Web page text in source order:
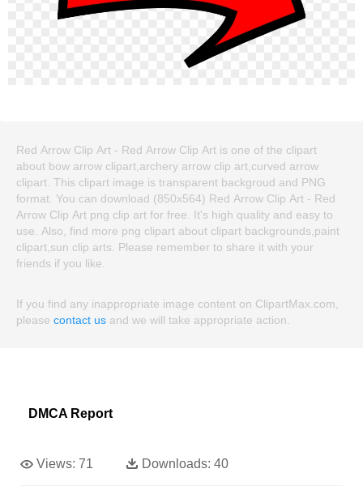
Red Arrow Clip Art - Red Arrow Clip Art is one of the clipart
about bow arrow clipart,archery arrow clip art,curved arrow
clipart. This clipart image is transparent backgroud and PNG
format. You can download (850x564) Red Arrow Clip Art - Red
Arrow Clip Art png clip art for free. It's high quality and easy to
use. Also, find more png clipart about clipart backgrounds,paint
clipart,sun clip arts. Please remember to share it with your
friends if you like.
If you find any inappropriate image content on ClipartMax.com,
please contact us and we will take appropriate action.
DMCA Report
Views: 71 Downloads: 40